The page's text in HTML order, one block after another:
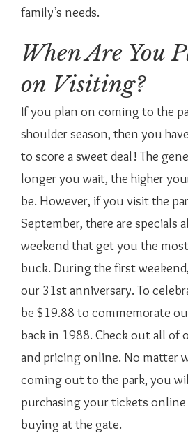
family’s needs.
When Are You
on Visiting?
If you plan on coming to the
shoulder season, then you
to score a sweet deal! The
longer you wait, the higher
be. However, if you visit the
September, there are specials
weekend that get you the
buck. During the first
our 31st anniversary. To
be $19.88 to commemorate
back in 1988. Check out all of
and pricing online. No matter
coming out to the park, you
purchasing your tickets online
buying at the gate.